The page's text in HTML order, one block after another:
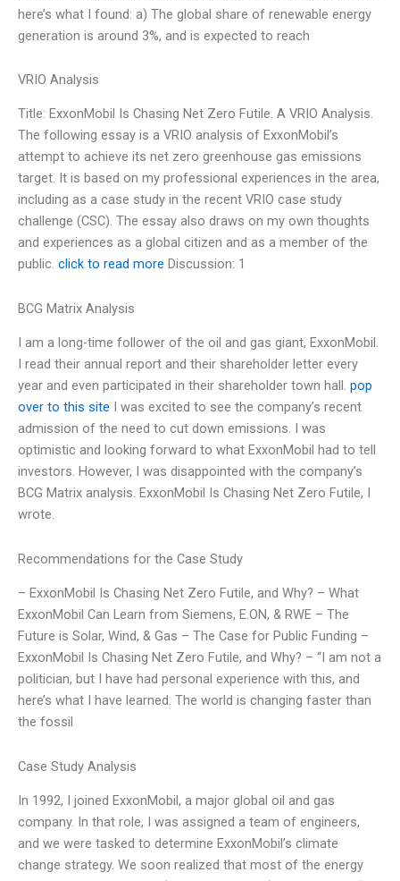
here’s what I found: a) The global share of renewable energy
generation is around 3%, and is expected to reach
VRIO Analysis
Title: ExxonMobil Is Chasing Net Zero Futile. A VRIO Analysis.
The following essay is a VRIO analysis of ExxonMobil’s
attempt to achieve its net zero greenhouse gas emissions
target. It is based on my professional experiences in the area,
including as a case study in the recent VRIO case study
challenge (CSC). The essay also draws on my own thoughts
and experiences as a global citizen and as a member of the
public. click to read more Discussion: 1
BCG Matrix Analysis
I am a long-time follower of the oil and gas giant, ExxonMobil.
I read their annual report and their shareholder letter every
year and even participated in their shareholder town hall. pop
over to this site I was excited to see the company’s recent
admission of the need to cut down emissions. I was
optimistic and looking forward to what ExxonMobil had to tell
investors. However, I was disappointed with the company’s
BCG Matrix analysis. ExxonMobil Is Chasing Net Zero Futile, I
wrote.
Recommendations for the Case Study
– ExxonMobil Is Chasing Net Zero Futile, and Why? – What
ExxonMobil Can Learn from Siemens, E.ON, & RWE – The
Future is Solar, Wind, & Gas – The Case for Public Funding –
ExxonMobil Is Chasing Net Zero Futile, and Why? – “I am not a
politician, but I have had personal experience with this, and
here’s what I have learned. The world is changing faster than
the fossil
Case Study Analysis
In 1992, I joined ExxonMobil, a major global oil and gas
company. In that role, I was assigned a team of engineers,
and we were tasked to determine ExxonMobil’s climate
change strategy. We soon realized that most of the energy